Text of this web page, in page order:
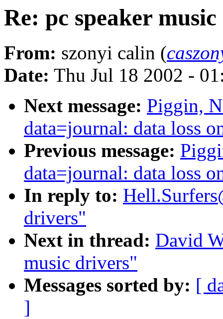
Re: pc speaker
From: szonyi calin (
Date: Thu Jul 18 2002 -
Next message: Piggin,
data=journal: data loss
Previous message:
data=journal: data loss
In reply to:
drivers"
Next in thread: David
music drivers"
Messages sorted by: [
]